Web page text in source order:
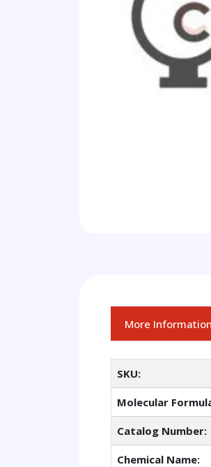
More Information
SKU:
Molecular
Catalog Number:
Chemical Name: